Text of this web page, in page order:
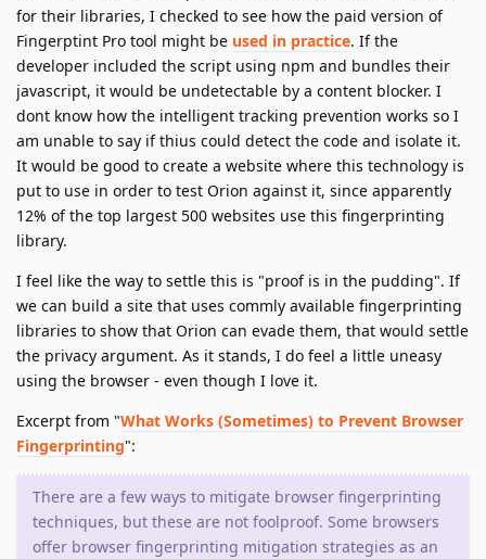
for their libraries, I checked to see how the paid version of
Fingerptint Pro tool might be used in practice. If the
developer included the script using npm and bundles their
javascript, it would be undetectable by a content blocker. I
dont know how the intelligent tracking prevention works so I
am unable to say if thius could detect the code and isolate it.
It would be good to create a website where this technology is
put to use in order to test Orion against it, since apparently
12% of the top largest 500 websites use this fingerprinting
library.
I feel like the way to settle this is "proof is in the pudding". If
we can build a site that uses commly available fingerprinting
libraries to show that Orion can evade them, that would settle
the privacy argument. As it stands, I do feel a little uneasy
using the browser - even though I love it.
Excerpt from "What Works (Sometimes) to Prevent Browser
Fingerprinting":
There are a few ways to mitigate browser fingerprinting
techniques, but these are not foolproof. Some browsers
offer browser fingerprinting mitigation strategies as an